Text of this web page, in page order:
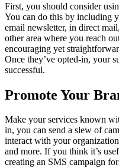
First, you should consider
You can do this by including
email newsletter, in direct
other area where you reach
encouraging yet
Once they’ve opted-in, your
successful.
Promote Your
Make your services known
in, you can send a slew of
interact with your
and more. If you think it’s
creating an SMS campaign